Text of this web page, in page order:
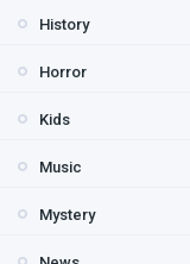
History
Horror
Kids
Music
Mystery